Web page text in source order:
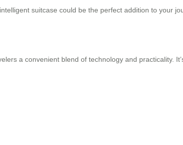
suitcase could be the perfect addition to your
a convenient blend of technology and practicality.